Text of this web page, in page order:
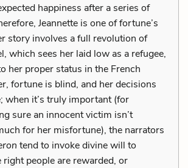
happiness after a series of
Jeannette is one of fortune’s
story involves a full revolution of
which sees her laid low as a refugee,
her proper status in the French
fortune is blind, and her decisions
when it’s truly important (for
sure an innocent victim isn’t
for her misfortune), the narrators
tend to invoke divine will to
right people are rewarded, or